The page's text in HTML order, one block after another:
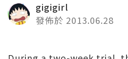
gigigirl
發佈於 2013.06.28